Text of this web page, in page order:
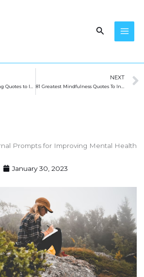
Search
NEXT
Prompts for Improving Mental Health
January 30, 2023